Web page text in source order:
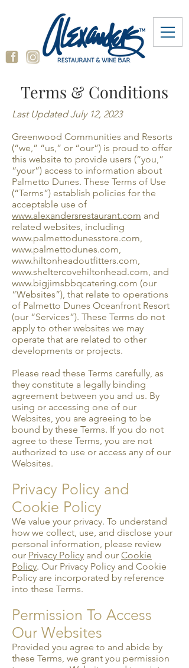
Terms & Conditions
Last Updated July 12, 2023
Greenwood Communities and Resorts
(“we,” “us,” or “our”) is proud to offer
this website to provide users (“you,”
“your”) access to information about
Palmetto Dunes. These Terms of Use
(“Terms”) establish policies for the
acceptable use of
www.alexandersrestaurant.com and
related websites, including
www.palmettodunesstore.com,
www.palmettodunes.com,
www.hiltonheadoutfitters.com,
www.sheltercovehiltonhead.com, and
www.bigjimsbbqcatering.com (our
“Websites”), that relate to operations
of Palmetto Dunes Oceanfront Resort
(our “Services”). These Terms do not
apply to other websites we may
operate that are related to other
developments or projects.
Please read these Terms carefully, as
they constitute a legally binding
agreement between you and us. By
using or accessing one of our
Websites, you are agreeing to be
bound by these Terms. If you do not
agree to these Terms, you are not
authorized to use or access any of our
Websites.
Privacy Policy and
Cookie Policy
We value your privacy. To understand
how we collect, use, and disclose your
personal information, please review
our Privacy Policy and our Cookie
Policy. Our Privacy Policy and Cookie
Policy are incorporated by reference
into these Terms.
Permission To Access
Our Websites
Provided you agree to and abide by
these Terms, we grant you permission